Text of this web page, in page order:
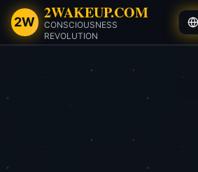
2W 2WAKEUP.COM
CONSCIOUSNESS
REVOLUTION